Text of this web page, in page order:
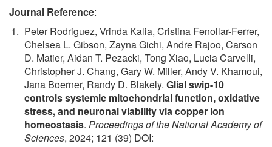
Journal Reference:
Peter Rodriguez, Vrinda Kalia, Cristina Fenollar-Ferrer,
Chelsea L. Gibson, Zayna Gichi, Andre Rajoo, Carson
D. Matier, Aidan T. Pezacki, Tong Xiao, Lucia Carvelli,
Christopher J. Chang, Gary W. Miller, Andy V. Khamoui,
Jana Boerner, Randy D. Blakely. Glial swip-10
controls systemic mitochondrial function, oxidative
stress, and neuronal viability via copper ion
homeostasis. Proceedings of the National Academy of
Sciences, 2024; 121 (39) DOI: